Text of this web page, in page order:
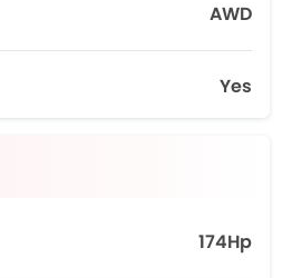
AWD
Yes
174Hp